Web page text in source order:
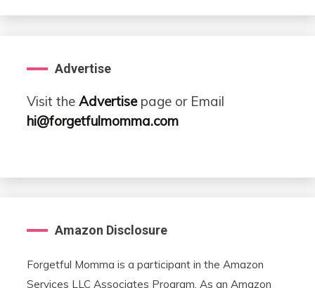
Advertise
Visit the Advertisepage or Email
hi@forgetfulmomma.com
Amazon Disclosure
Forgetful Momma is a participant in the Amazon
Services LLC Associates Program. As an Amazon